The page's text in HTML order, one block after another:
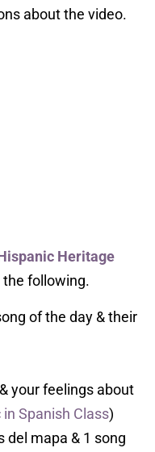
about the video.
Heritage
the following.
of the day & their
your feelings about
Spanish Class)
mapa & 1 song